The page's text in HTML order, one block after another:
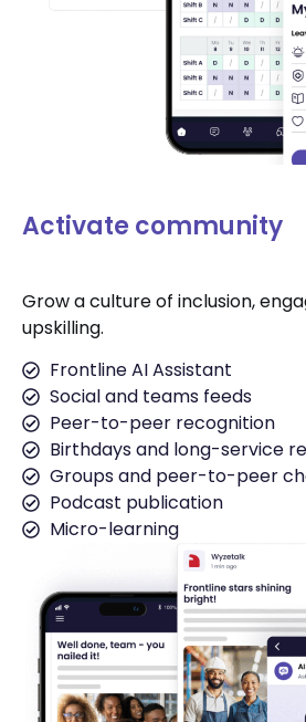
Activate community
Grow a culture of inclusion,
upskilling.
Frontline AI Assistant
Social and teams feeds
Peer-to-peer recognition
Birthdays and long-service
Groups and peer-to-peer
Podcast publication
Micro-learning